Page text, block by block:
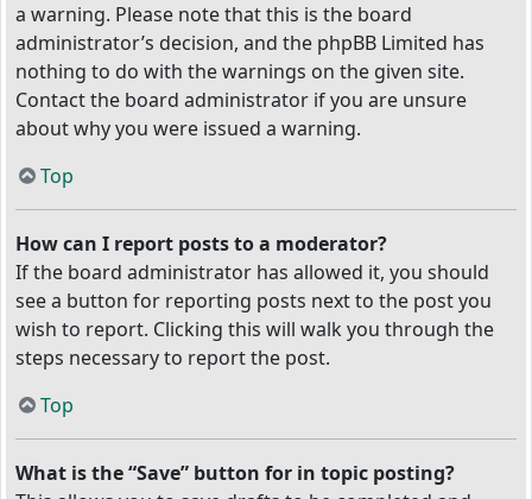
a warning. Please note that this is the board
administrator’s decision, and the phpBB Limited has
nothing to do with the warnings on the given site.
Contact the board administrator if you are unsure
about why you were issued a warning.
Top
How can I report posts to a moderator?
If the board administrator has allowed it, you should
see a button for reporting posts next to the post you
wish to report. Clicking this will walk you through the
steps necessary to report the post.
Top
What is the “Save” button for in topic posting?